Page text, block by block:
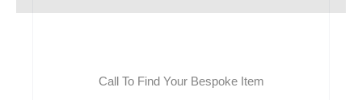
Call To Find Your Bespoke Item